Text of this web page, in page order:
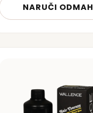
NARUČI ODMAH